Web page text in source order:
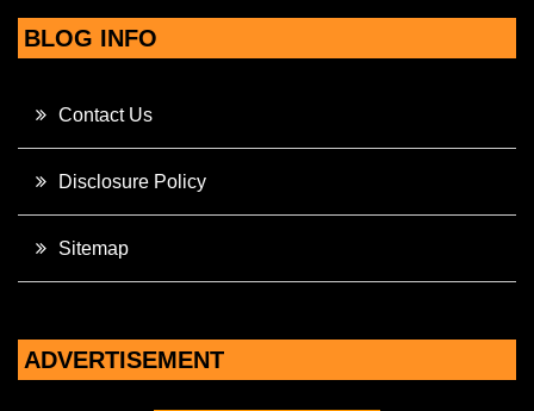
BLOG INFO
Contact Us
Disclosure Policy
Sitemap
ADVERTISEMENT